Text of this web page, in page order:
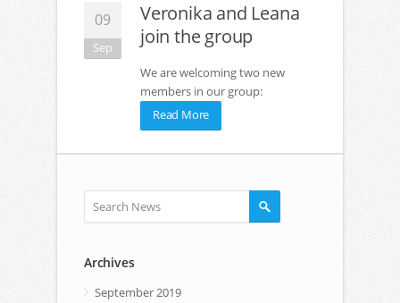
09
Sep
Veronika and Leana
join the group
We are welcoming two new
members in our group:
Read More
Archives
September 2019